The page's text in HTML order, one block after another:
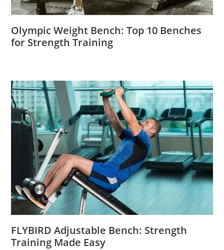
Olympic Weight Bench: Top 10 Benches
for Strength Training
FLYBIRD Adjustable Bench: Strength
Training Made Easy